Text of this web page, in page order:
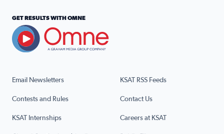
Email Newsletters KSAT RSS Feeds
Contests and Rules Contact Us
KSAT Internships Careers at KSAT
GET RESULTS WITH OMNE